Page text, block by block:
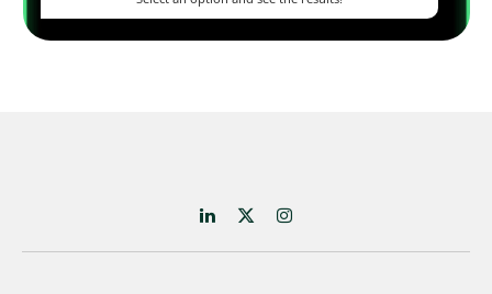
LinkedIn
X
(Twitter)
Instagram